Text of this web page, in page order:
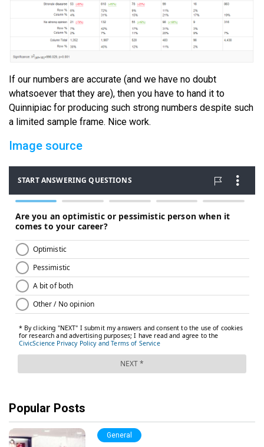
If our numbers are accurate (and we have no doubt
whatsoever that they are), then you have to hand it to
Quinnipiac for producing such strong numbers despite such
a limited sample frame. Nice work.
Image source
Popular Posts
General